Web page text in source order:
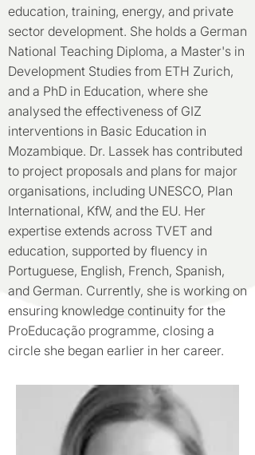
education, training, energy, and private
sector development. She holds a German
National Teaching Diploma, a Master's in
Development Studies from ETH Zurich,
and a PhD in Education, where she
analysed the effectiveness of GIZ
interventions in Basic Education in
Mozambique. Dr. Lassek has contributed
to project proposals and plans for major
organisations, including UNESCO, Plan
International, KfW, and the EU. Her
expertise extends across TVET and
education, supported by fluency in
Portuguese, English, French, Spanish,
and German. Currently, she is working on
ensuring knowledge continuity for the
ProEducação programme, closing a
circle she began earlier in her career.